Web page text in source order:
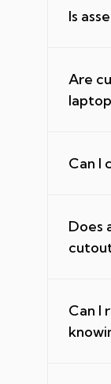
Is
Are
Can I
Does
Can I